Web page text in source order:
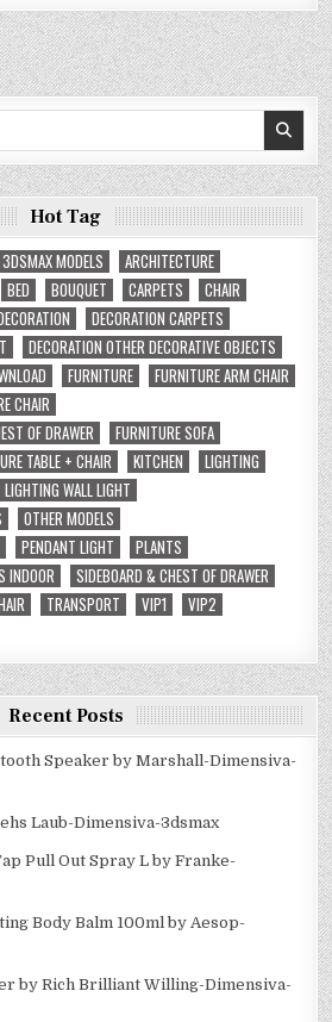
Hot Tag
3DSMAX MODELS
ARCHITECTURE
BED BOUQUET CARPETS
CHAIR
DECORATION CARPETS
DECORATION OTHER DECORATIVE OBJECTS
FURNITURE
FURNITURE ARM CHAIR
CHAIR
OF DRAWER
FURNITURE SOFA
TABLE + CHAIR KITCHEN
LIGHTING
LIGHTING WALL LIGHT
OTHER MODELS
PENDANT LIGHT
PLANTS
INDOOR
SIDEBOARD & CHEST OF DRAWER
TRANSPORT VIP1
VIP2
Recent Posts
Speaker by Marshall-Dimensiva-
Laub-Dimensiva-3dsmax
Pull Out Spray L by Franke-
Body Balm 100ml by Aesop-
by Rich Brilliant Willing-Dimensiva-